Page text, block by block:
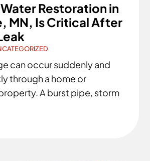
Restoration in
MN, Is Critical After
can occur suddenly and
through a home or
A burst pipe, storm